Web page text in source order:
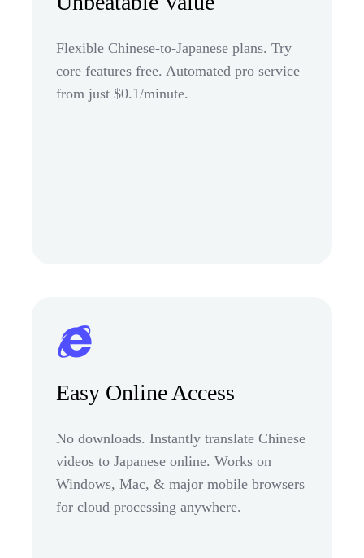
Flexible Chinese-to-Japanese plans. Try
core features free. Automated pro service
from just $0.1/minute.
Easy Online Access
No downloads. Instantly translate Chinese
videos to Japanese online. Works on
Windows, Mac, & major mobile browsers
for cloud processing anywhere.